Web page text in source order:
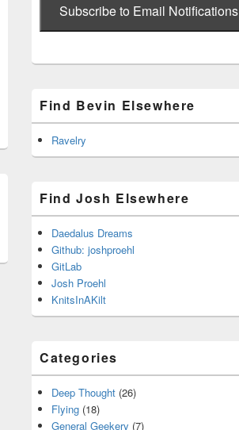
Subscribe to Email Notifications
Find Bevin Elsewhere
Ravelry
Find Josh Elsewhere
Daedalus Dreams
Github: joshproehl
GitLab
Josh Proehl
KnitsInAKilt
Categories
Deep Thought (26)
Flying (18)
General Geekery (7)